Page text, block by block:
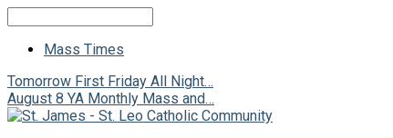
Mass Times
Tomorrow First Friday All Night…
August 8 YA Monthly Mass and…